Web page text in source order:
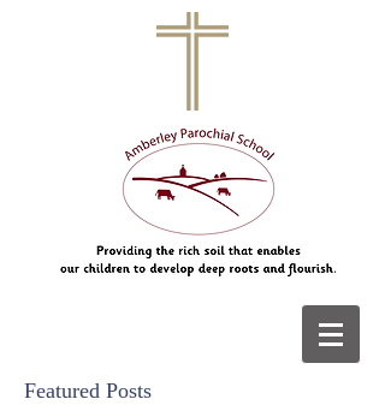
Featured Posts